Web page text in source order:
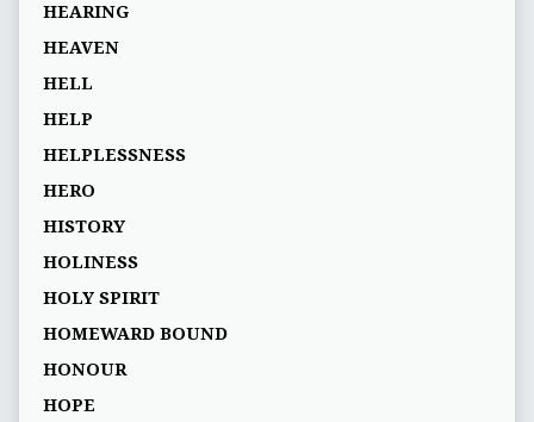
HEARING
HEAVEN
HELL
HELP
HELPLESSNESS
HERO
HISTORY
HOLINESS
HOLY SPIRIT
HOMEWARD BOUND
HONOUR
HOPE